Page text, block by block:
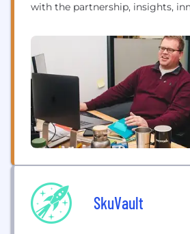
with the partnership, insights,
achieve their aspirations. We
bakery industry, and our Digital
Boston plays a key role in
creating...
SkuVault